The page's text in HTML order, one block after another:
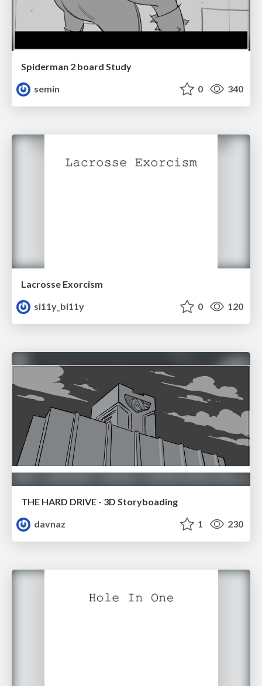
Spiderman 2 board Study
semin
0 340
Lacrosse Exorcism
si11y_bi11y
0 120
THE HARD DRIVE - 3D Storyboading
davnaz
1 230